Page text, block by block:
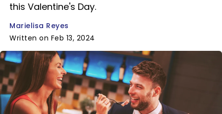
this Valentine's Day.
Marielisa Reyes
Written on Feb 13, 2024